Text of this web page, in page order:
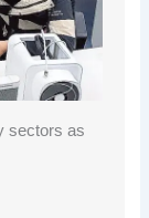
sectors as